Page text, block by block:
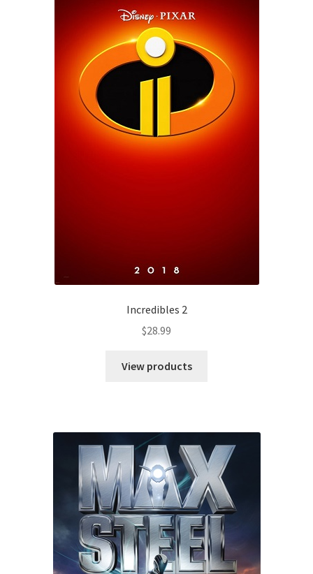
Incredibles 2
$28.99
View products